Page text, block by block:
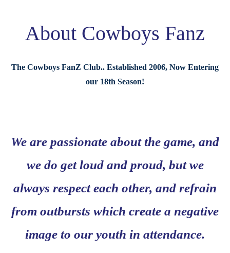
About Cowboys Fanz
The Cowboys FanZ Club.. Established 2006, Now Entering
our 18th Season!
We are passionate about the game, and
we do get loud and proud, but we
always respect each other, and refrain
from outbursts which create a negative
image to our youth in attendance.